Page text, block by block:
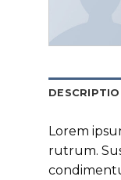
Lorem
rutrum.